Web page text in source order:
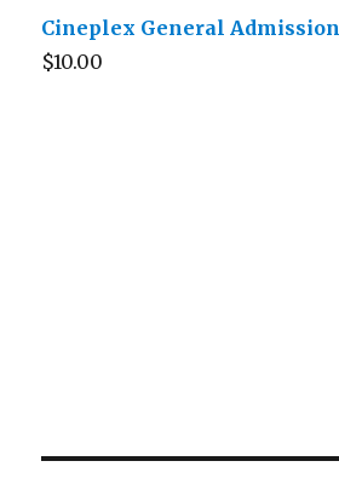
Cineplex General Admission
$10.00